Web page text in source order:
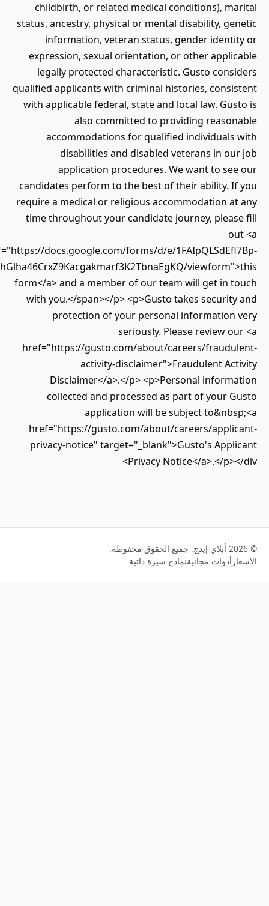
childbirth, or related medical conditions),
status, ancestry, physical or mental disability,
information, veteran status, gender
expression, sexual orientation, or other
legally protected characteristic. Gusto
qualified applicants with criminal histories,
with applicable federal, state and local law.
also committed to providing
accommodations for qualified
disabilities and disabled veterans in
application procedures. We want to
candidates perform to the best of their ability.
require a medical or religious accommodation
time throughout your candidate journey,
href="https://docs.google.com/forms/d/e/
Twz7LLlhGlha46CrxZ9Kacgakmarf3K2TbnaEgKQ/
form</a> and a member of our team will get in
with you.</span></p> <p>Gusto takes
protection of your personal
seriously. Please review
href="https://gusto.com/about/careers/
activity-disclaimer">Fraudulent
Disclaimer</a>.</p> <p>Personal
collected and processed as part of your
application will be subject
href="https://gusto.com/about/careers/
privacy-notice" target="_blank">Gusto's
Privacy Notice</a>.</
أدوات مجانيةنماذج سيرة ذاتية